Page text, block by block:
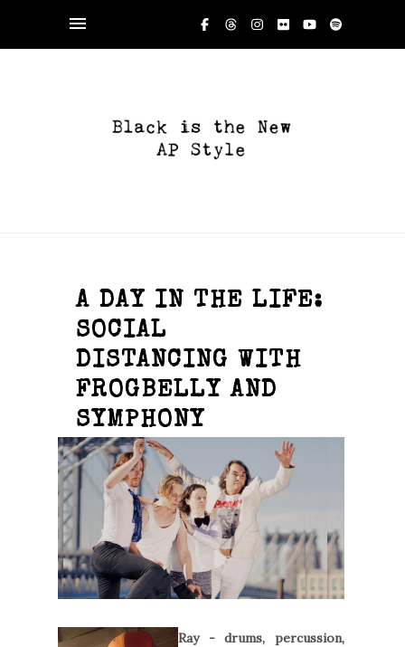
A DAY IN THE LIFE:
SOCIAL
DISTANCING WITH
FROGBELLY AND
SYMPHONY
Ray - drums, percussion,